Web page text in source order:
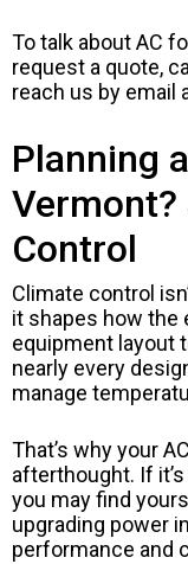
To talk about AC
request a quote,
reach us by email
Planning
Control
Climate control
it shapes how the
equipment layout
nearly every
manage
That’s why your
afterthought. If
you may find
upgrading power
performance and